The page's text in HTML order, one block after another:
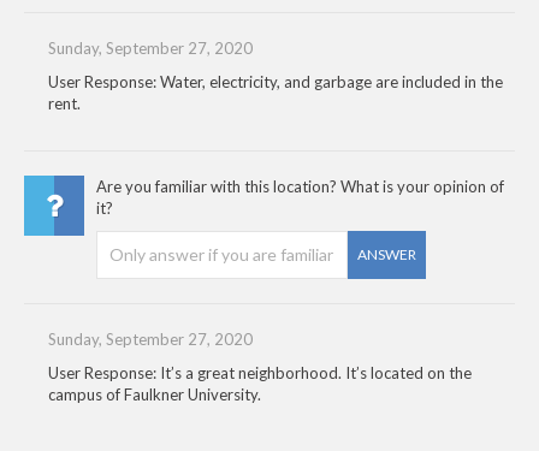
Sunday, September 27, 2020
User Response: Water, electricity, and garbage are included in the
rent.
Are you familiar with this location? What is your opinion of
it?
ANSWER
Sunday, September 27, 2020
User Response: It’s a great neighborhood. It’s located on the
campus of Faulkner University.